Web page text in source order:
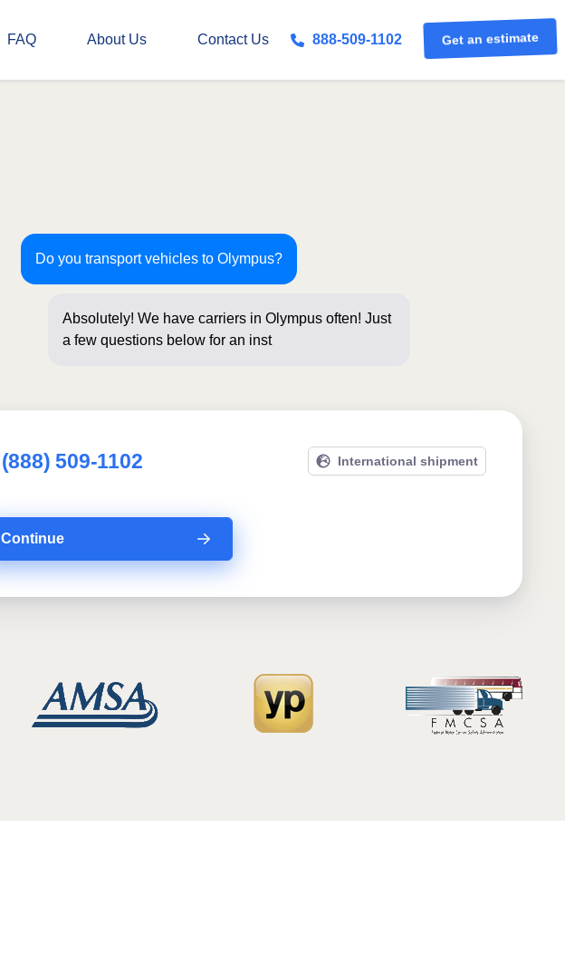
FAQ About Us Contact Us 888-509-1102 Get an estimate
Do you transport vehicles to Olympus?
Absolutely! We have carriers in Olympus often! Just
a few questions below for an instant price and
(888) 509-1102 International shipment
Continue